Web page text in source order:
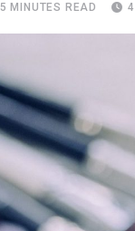
5 MINUTES READ